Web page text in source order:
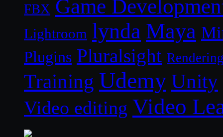
FBX Game
Lightroom lynda Maya
Plugins Pluralsight
Training Udemy Unity
Video editing Video